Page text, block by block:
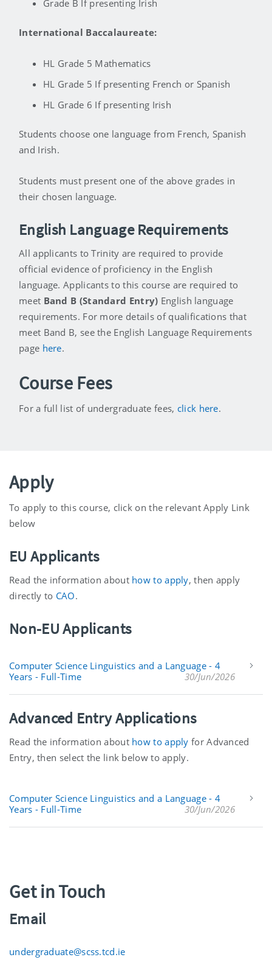
Grade B If presenting Irish
International Baccalaureate:
HL Grade 5 Mathematics
HL Grade 5 If presenting French or Spanish
HL Grade 6 If presenting Irish
Students choose one language from French, Spanish
and Irish.
Students must present one of the above grades in
their chosen language.
English Language Requirements
All applicants to Trinity are required to provide
official evidence of proficiency in the English
language. Applicants to this course are required to
meet Band B (Standard Entry) English language
requirements. For more details of qualifications that
meet Band B, see the English Language Requirements
page here.
Course Fees
For a full list of undergraduate fees, click here.
Apply
To apply to this course, click on the relevant Apply Link
below
EU Applicants
Read the information about how to apply, then apply
directly to CAO.
Non-EU Applicants
Computer Science Linguistics and a Language - 4
Years - Full-Time
30/Jun/2026
Advanced Entry Applications
Read the information about how to apply for Advanced
Entry, then select the link below to apply.
Computer Science Linguistics and a Language - 4
Years - Full-Time
30/Jun/2026
Get in Touch
Email
undergraduate@scss.tcd.ie